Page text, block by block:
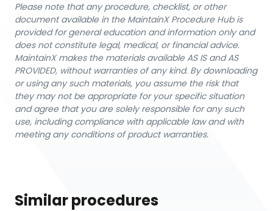
Please note that any procedure, checklist, or other
document available in the MaintainX Procedure Hub is
provided for general education and information only and
does not constitute legal, medical, or financial advice.
MaintainX makes the materials available AS IS and AS
PROVIDED, without warranties of any kind. By downloading
or using any such materials, you assume the risk that
they may not be appropriate for your specific situation
and agree that you are solely responsible for any such
use, including compliance with applicable law and with
meeting any conditions of product warranties.
Similar procedures